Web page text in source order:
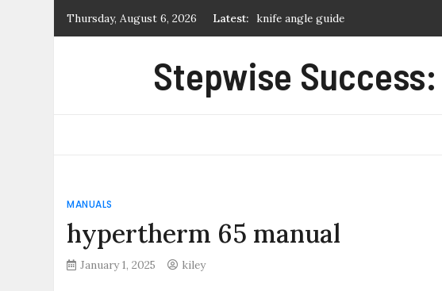
Thursday, August 6, 2026 Latest:
knife angle guide
time management worksheet for
art & fear pdf
dot to dot worksheets 1-20 pdf
Stepwise
MANUALS
hypertherm 65 manual
January 1, 2025 kiley